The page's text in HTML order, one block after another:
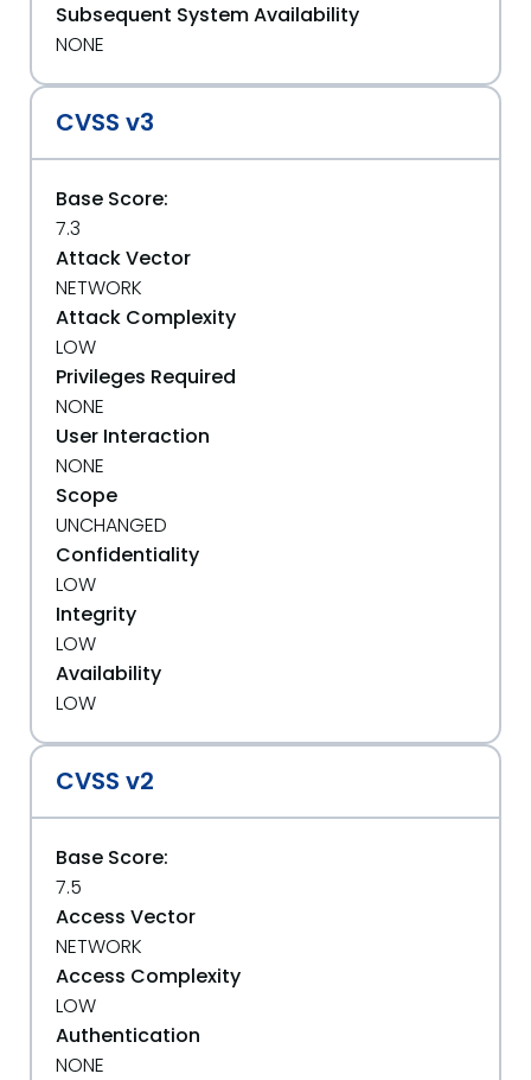
Subsequent System Availability
NONE
CVSS v3
Base Score:
7.3
Attack Vector
NETWORK
Attack Complexity
LOW
Privileges Required
NONE
User Interaction
NONE
Scope
UNCHANGED
Confidentiality
LOW
Integrity
LOW
Availability
LOW
CVSS v2
Base Score:
7.5
Access Vector
NETWORK
Access Complexity
LOW
Authentication
NONE